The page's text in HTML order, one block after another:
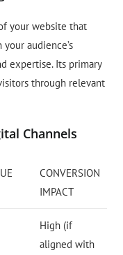
your website that
audience’s
expertise. Its primary
through relevant
Channels
CONVERSION
IMPACT
High (if
aligned with